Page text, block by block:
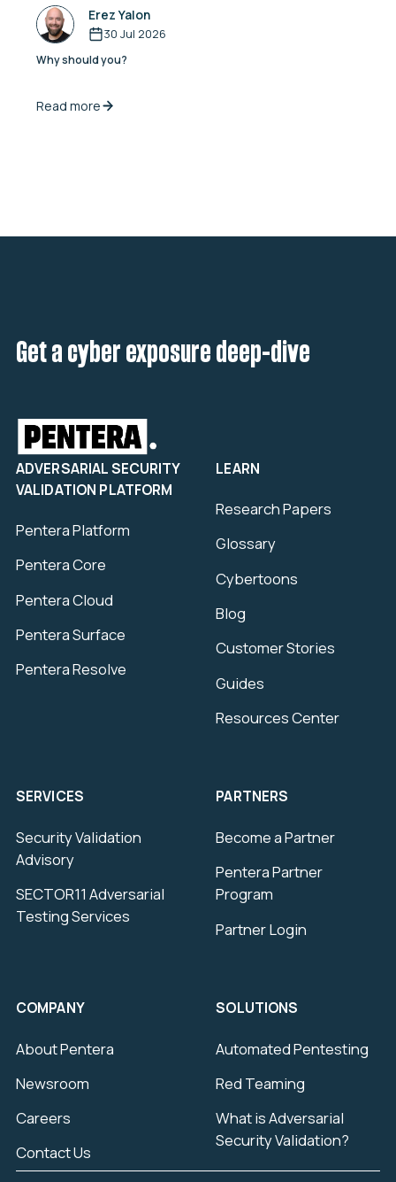
Erez Yalon
30 Jul 2026
Why should you?
Read more
Get a cyber exposure deep-dive
ADVERSARIAL SECURITY
VALIDATION PLATFORM
Pentera Platform
Pentera Core
Pentera Cloud
Pentera Surface
Pentera Resolve
SERVICES
Security Validation
Advisory
SECTOR11 Adversarial
Testing Services
LEARN
Research Papers
Glossary
Cybertoons
Blog
Customer Stories
Guides
Resources Center
PARTNERS
Become a Partner
Pentera Partner
Program
Partner Login
COMPANY
About Pentera
Newsroom
Careers
Contact Us
SOLUTIONS
Automated Pentesting
Red Teaming
What is Adversarial
Security Validation?